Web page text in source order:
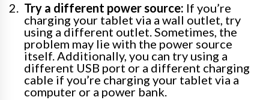
Try a different power source: If you’re
charging your tablet via a wall outlet, try
using a different outlet. Sometimes, the
problem may lie with the power source
itself. Additionally, you can try using a
different USB port or a different charging
cable if you’re charging your tablet via a
computer or a power bank.